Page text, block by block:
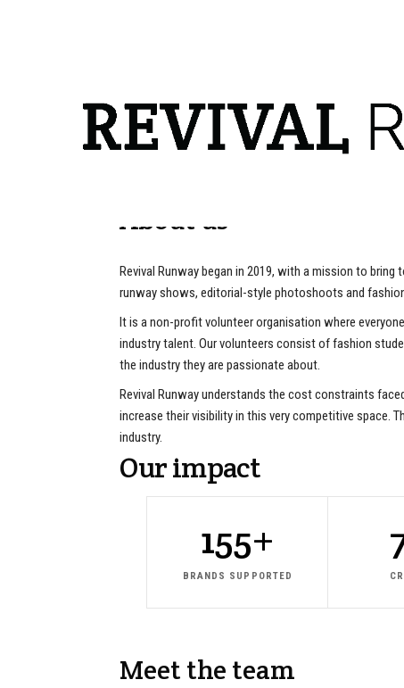
About us
Revival Runway began in 2019, with a mission to
runway shows, editorial-style photoshoots and
It is a non-profit volunteer organisation where
industry talent. Our volunteers consist of fashion
the industry they are passionate about.
Revival Runway understands the cost constraints
increase their visibility in this very competitive space.
industry.
Ourimpact
155+
BRANDS SUPPORTED
Meet the team